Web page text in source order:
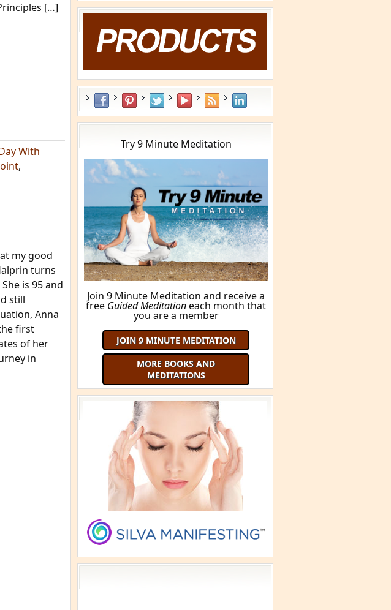
[…]
With
,
my good
turns
is 95 and
still
Anna
first
of her
in
Try 9 Minute Meditation
Join 9 Minute Meditation and receive a
free Guided Meditationeach month that
you are a member
JOIN 9 MINUTE MEDITATION
MORE BOOKS AND
MEDITATIONS